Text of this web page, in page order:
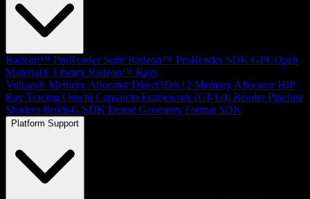
Radeon™ ProRender Suite Radeon™ ProRender SDK GPUOpen
MaterialX Library Radeon™ Rays
Vulkan® Memory Allocator Direct3D®12 Memory Allocator HIP
Ray Tracing Orochi Capsaicin Framework (GI-1.0) Render Pipeline
Shaders Brotli-G SDK Dense Geometry Format SDK
Platform Support